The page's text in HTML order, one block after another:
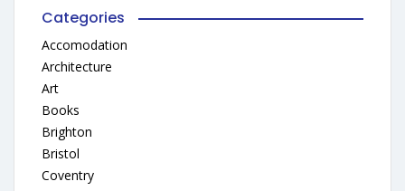
Categories
Accomodation
Architecture
Art
Books
Brighton
Bristol
Coventry